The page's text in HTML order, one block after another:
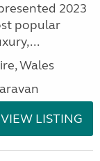
2023
popular
Wales
VIEW LISTING